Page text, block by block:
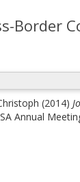
Border
(2014)
Annual